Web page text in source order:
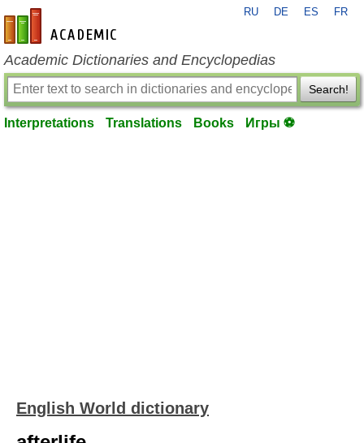
en-academic.com
RU DE ES FR
Academic Dictionaries and Encyclopedias
Search!
Interpretations Translations Books Игры ⚽
English World dictionary